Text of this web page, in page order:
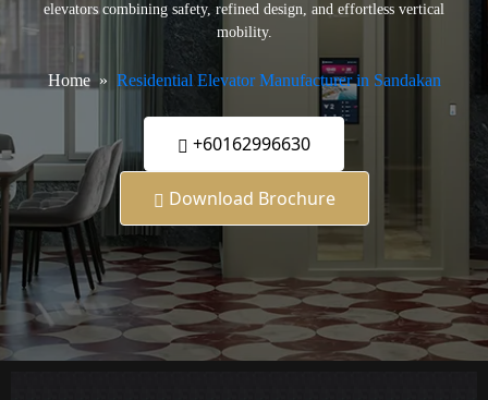
elevators combining safety, refined design, and effortless vertical
mobility.
Home Residential Elevator Manufacturer in Sandakan
+60162996630
Download Brochure